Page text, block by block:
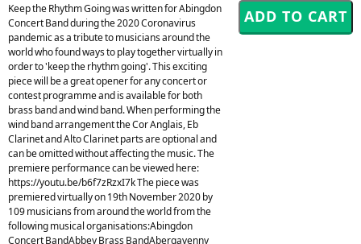
Keep the Rhythm Going was written for Abingdon
Concert Band during the 2020 Coronavirus
pandemic as a tribute to musicians around the
world who found ways to play together virtually in
order to 'keep the rhythm going'. This exciting
piece will be a great opener for any concert or
contest programme and is available for both
brass band and wind band. When performing the
wind band arrangement the Cor Anglais, Eb
Clarinet and Alto Clarinet parts are optional and
can be omitted without affecting the music. The
premiere performance can be viewed here:
https://youtu.be/b6f7zRzxI7k The piece was
premiered virtually on 19th November 2020 by
109 musicians from around the world from the
following musical organisations:Abingdon
Concert BandAbbey Brass BandAbergavenny